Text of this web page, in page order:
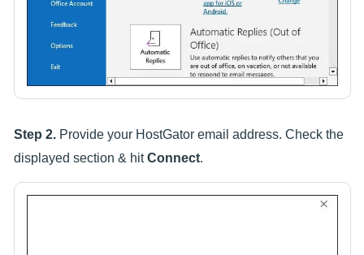
Step 2. Provide your HostGator email address. Check the
displayed section & hitConnect.